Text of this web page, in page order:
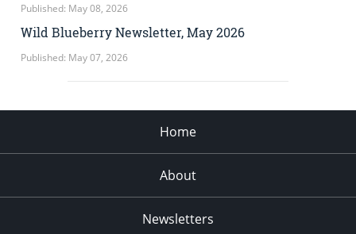
Published: May 08, 2026
Wild Blueberry Newsletter, May 2026
Published: May 07, 2026
Home
About
Newsletters